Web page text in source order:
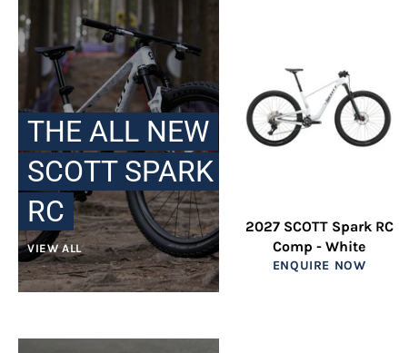
THE ALL NEW
SCOTT SPARK
RC
VIEW ALL
2027 SCOTT Spark RC
Comp - White
ENQUIRE NOW